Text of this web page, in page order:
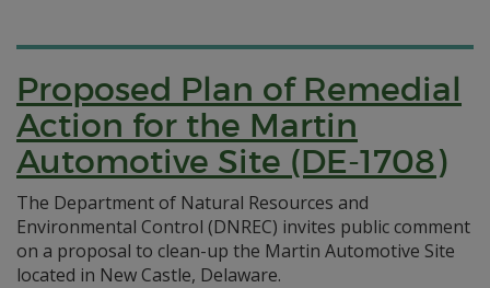
Proposed Plan of Remedial
Action for the Martin
Automotive Site (DE-1708)
The Department of Natural Resources and
Environmental Control (DNREC) invites public comment
on a proposal to clean-up the Martin Automotive Site
located in New Castle, Delaware.